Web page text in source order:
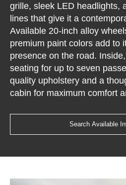
grille, sleek LED headlights,
lines that give it a
Available 20-inch alloy
premium paint colors add to
presence on the road.
seating for up to seven
quality upholstery and a
cabin for maximum comfort
Search Available